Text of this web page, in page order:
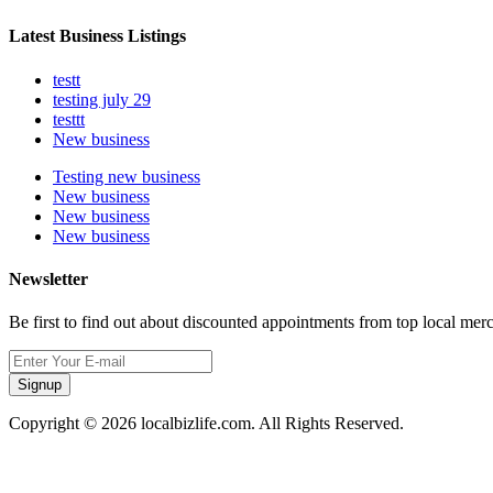
Latest Business Listings
testt
testing july 29
testtt
New business
Testing new business
New business
New business
New business
Newsletter
Be first to find out about discounted appointments from top local
Signup
Copyright © 2026 localbizlife.com. All Rights Reserved.